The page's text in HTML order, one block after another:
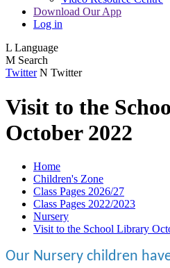
Download Our App
Log in
L Language
M Search
Twitter N Twitter
Visit to the
October 2022
Home
Children's Zone
Class Pages 2026/27
Class Pages 2022/2023
Nursery
Visit to the School Library
Our Nursery children